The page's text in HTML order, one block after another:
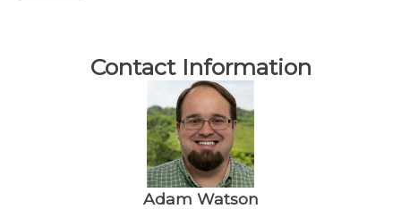
Contact Information
Adam Watson